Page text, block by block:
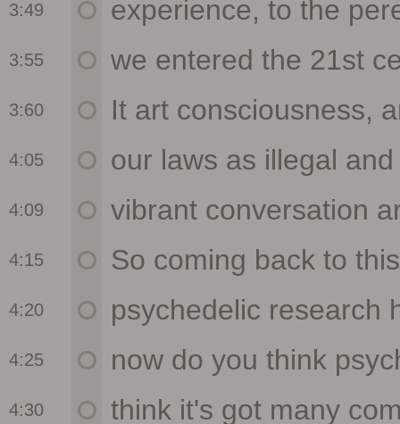
3:49
3:55
3:60
4:05
4:09
4:15
4:20
4:25
4:30